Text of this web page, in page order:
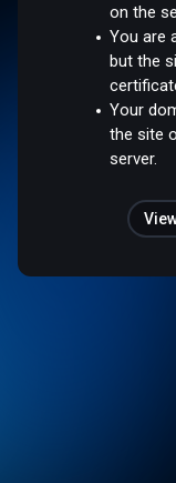
on the
You are
but the
Your
the site
server.